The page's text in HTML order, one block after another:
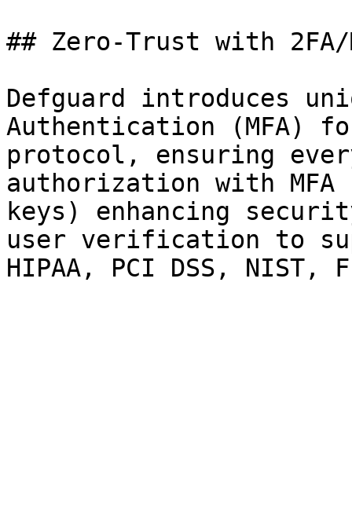
## Zero-Trust with 2FA/
Defguard introduces
Authentication (MFA)
protocol, ensuring
authorization with MFA
keys) enhancing
user verification to